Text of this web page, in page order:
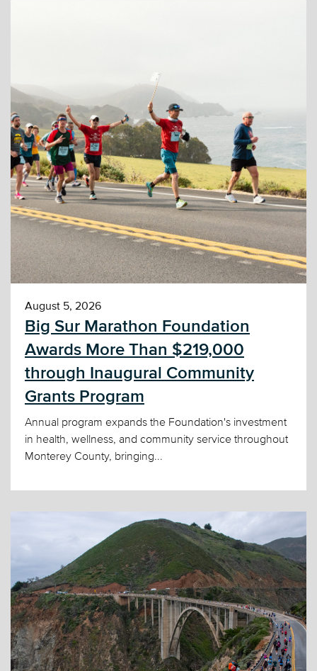
August 5, 2026
Big Sur Marathon Foundation
Awards More Than $219,000
through Inaugural Community
Grants Program
Annual program expands the Foundation's investment
in health, wellness, and community service throughout
Monterey County, bringing...